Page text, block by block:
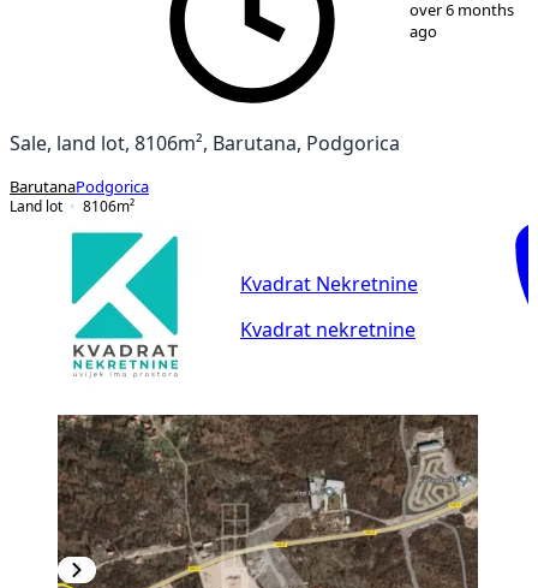
over 6 months
ago
Sale, land lot, 8106m², Barutana, Podgorica
BarutanaPodgorica
Land lot
8106m²
Kvadrat Nekretnine
Kvadrat nekretnine